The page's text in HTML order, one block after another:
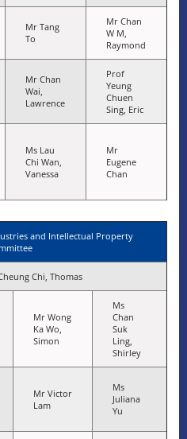
Mr Tang
To
Mr Chan
W M,
Raymond
Mr Chan
Wai,
Lawrence
Prof
Yeung
Chuen
Sing, Eric
Ms Lau
Chi Wan,
Vanessa
Mr
Eugene
Chan
and Intellectual Property
Chi, Thomas
Mr Wong
Ka Wo,
Simon
Ms
Chan
Suk
Ling,
Shirley
Mr Victor
Lam
Ms
Juliana
Yu